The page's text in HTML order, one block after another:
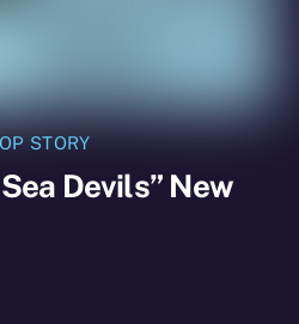
STORY
Devils” New